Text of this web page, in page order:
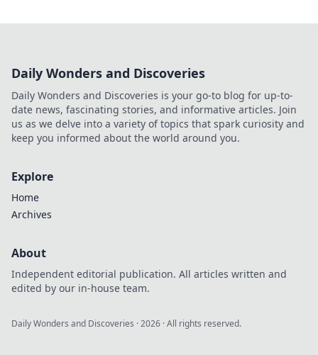
Daily Wonders and Discoveries
Daily Wonders and Discoveries is your go-to blog for up-to-
date news, fascinating stories, and informative articles. Join
us as we delve into a variety of topics that spark curiosity and
keep you informed about the world around you.
Explore
Home
Archives
About
Independent editorial publication. All articles written and
edited by our in-house team.
Daily Wonders and Discoveries ·2026 · All rights reserved.